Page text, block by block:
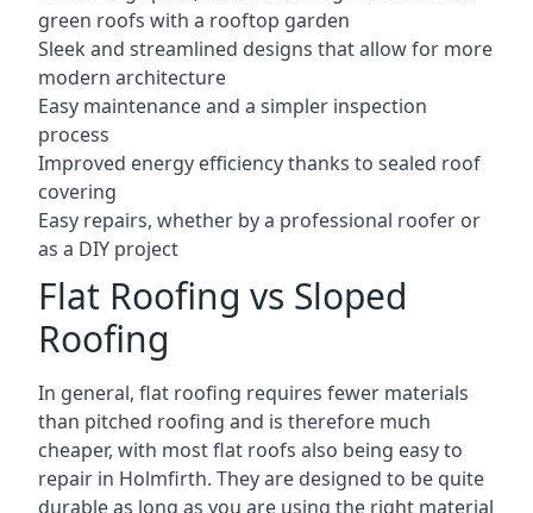
green roofs with a rooftop garden
Sleek and streamlined designs that allow for more
modern architecture
Easy maintenance and a simpler inspection
process
Improved energy efficiency thanks to sealed roof
covering
Easy repairs, whether by a professional roofer or
as a DIY project
Flat Roofing vs Sloped
Roofing
In general, flat roofing requires fewer materials
than pitched roofing and is therefore much
cheaper, with most flat roofs also being easy to
repair in Holmfirth. They are designed to be quite
durable as long as you are using the right material